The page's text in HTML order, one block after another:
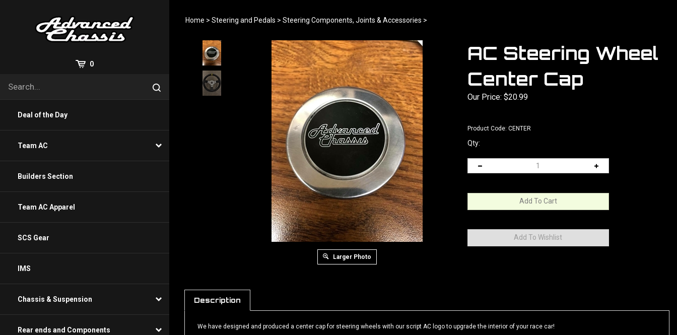
0
site
Submit
Deal of the Day
Team AC
Builders Section
Team AC Apparel
SCS Gear
IMS
Chassis & Suspension
Rear ends and Components
Home > Steering and Pedals > Steering Components, Joints & Accessories >
Larger Photo
AC Steering Wheel
Center Cap
Our Price: $20.99
Product Code: CENTER
Qty:
Description
We have designed and produced a center cap for steering wheels with our script AC logo to upgrade the interior of your race car!